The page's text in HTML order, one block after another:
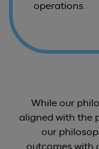
operations.
While our
aligned with the
our
outcomes with